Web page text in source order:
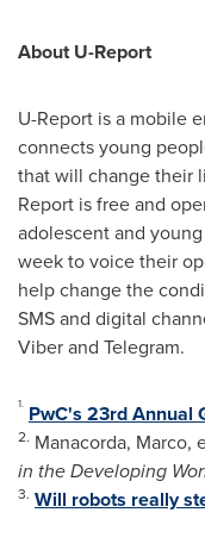
About U-Report
U-Report is a mobile
connects young
that will change their
Report is free and
adolescent and
week to voice their
help change the
SMS and digital
Viber and Telegram.
1. PwC's 23rd Annual
2. Manacorda, Marco,
in the Developing
3. Will robots really